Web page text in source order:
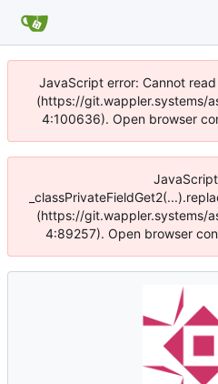
JavaScript error: Cannot
(https://git.wappler.systems/
4:100636). Open browser
(https://git.wappler.systems/
4:89257). Open browser